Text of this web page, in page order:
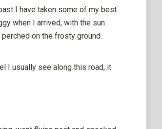
I have taken some of my best
when I arrived, with the sun
on the frosty ground.
I usually see along this road, it